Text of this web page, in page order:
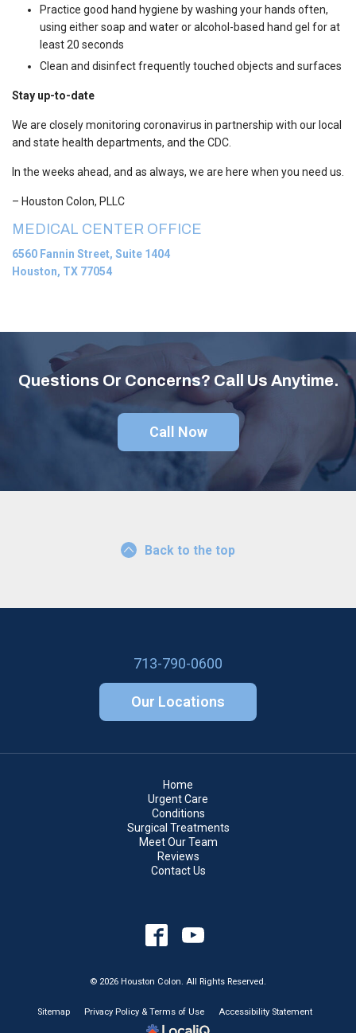
Practice good hand hygiene by washing your hands often,
using either soap and water or alcohol-based hand gel for at
least 20 seconds
Clean and disinfect frequently touched objects and surfaces
Stay up-to-date
We are closely monitoring coronavirus in partnership with our local
and state health departments, and the CDC.
In the weeks ahead, and as always, we are here when you need us.
– Houston Colon, PLLC
MEDICAL CENTER OFFICE
6560 Fannin Street, Suite 1404
Houston, TX 77054
Questions Or Concerns? Call Us Anytime.
Call Now
Back to the top
713-790-0600
Our Locations
Home
Urgent Care
Conditions
Surgical Treatments
Meet Our Team
Reviews
Contact Us
© 2026 Houston Colon. All Rights Reserved.
Sitemap Privacy Policy & Terms of Use Accessibility Statement